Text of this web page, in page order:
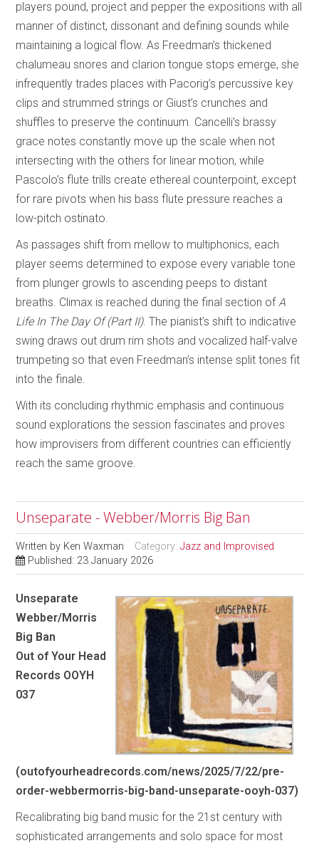
players pound, project and pepper the expositions with all
manner of distinct, dissonant and defining sounds while
maintaining a logical flow. As Freedman’s thickened
chalumeau snores and clarion tongue stops emerge, she
infrequently trades places with Pacorig’s percussive key
clips and strummed strings or Giust’s crunches and
shuffles to preserve the continuum. Cancelli’s brassy
grace notes constantly move up the scale when not
intersecting with the others for linear motion, while
Pascolo’s flute trills create ethereal counterpoint, except
for rare pivots when his bass flute pressure reaches a
low-pitch ostinato.
As passages shift from mellow to multiphonics, each
player seems determined to expose every variable tone
from plunger growls to ascending peeps to distant
breaths. Climax is reached during the final section ofA
Life In The Day Of (Part II). The pianist’s shift to indicative
swing draws out drum rim shots and vocalized half-valve
trumpeting so that even Freedman’s intense split tones fit
into the finale.
With its concluding rhythmic emphasis and continuous
sound explorations the session fascinates and proves
how improvisers from different countries can efficiently
reach the same groove.
Unseparate - Webber/Morris Big Ban
Written by Ken Waxman Category:Jazz and Improvised
Published: 23 January 2026
Unseparate
Webber/Morris
Big Ban
Out of Your Head
Records OOYH
037
(outofyourheadrecords.com/news/2025/7/22/pre-
order-webbermorris-big-band-unseparate-ooyh-037)
Recalibrating big band music for the 21st century with
sophisticated arrangements and solo space for most